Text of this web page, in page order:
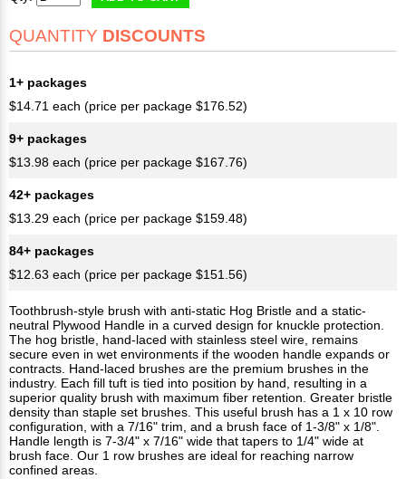
QUANTITY DISCOUNTS
1+ packages
$14.71 each (price per package $176.52)
9+ packages
$13.98 each (price per package $167.76)
42+ packages
$13.29 each (price per package $159.48)
84+ packages
$12.63 each (price per package $151.56)
Toothbrush-style brush with anti-static Hog Bristle and a static-
neutral Plywood Handle in a curved design for knuckle protection.
The hog bristle, hand-laced with stainless steel wire, remains
secure even in wet environments if the wooden handle expands or
contracts. Hand-laced brushes are the premium brushes in the
industry. Each fill tuft is tied into position by hand, resulting in a
superior quality brush with maximum fiber retention. Greater bristle
density than staple set brushes. This useful brush has a 1 x 10 row
configuration, with a 7/16" trim, and a brush face of 1-3/8" x 1/8".
Handle length is 7-3/4" x 7/16" wide that tapers to 1/4" wide at
brush face. Our 1 row brushes are ideal for reaching narrow
confined areas.